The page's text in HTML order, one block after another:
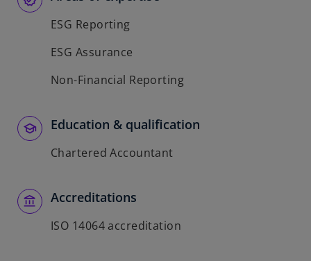
ESG Reporting
ESG Assurance
Non-Financial Reporting
Education & qualification
Chartered Accountant
Accreditations
ISO 14064 accreditation